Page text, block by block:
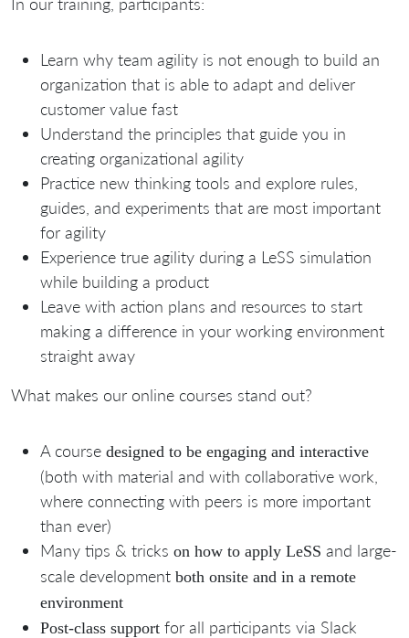
Learn why team agility is not enough to build an
organization that is able to adapt and deliver
customer value fast
Understand the principles that guide you in
creating organizational agility
Practice new thinking tools and explore rules,
guides, and experiments that are most important
for agility
Experience true agility during a LeSS simulation
while building a product
Leave with action plans and resources to start
making a difference in your working environment
straight away
What makes our online courses stand out?
A course designed to be engaging and interactive
(both with material and with collaborative work,
where connecting with peers is more important
than ever)
Many tips & tricks on how to apply LeSS and large-
scale development both onsite and in a remote
environment
Post-class support for all participants via Slack